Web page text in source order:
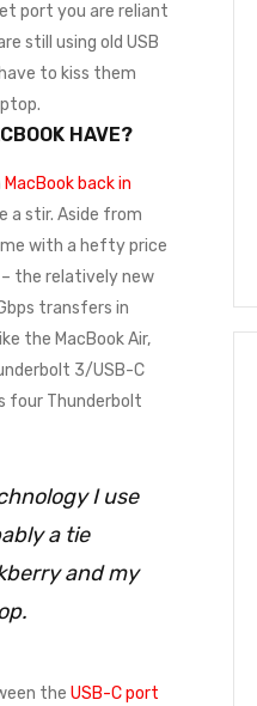
port you are reliant
still using old USB
to kiss them
HAVE?
MacBook back in
a stir. Aside from
with a hefty price
the relatively new
transfers in
the MacBook Air,
3/USB-C
four Thunderbolt
I use
a tie
and my
the USB-C port